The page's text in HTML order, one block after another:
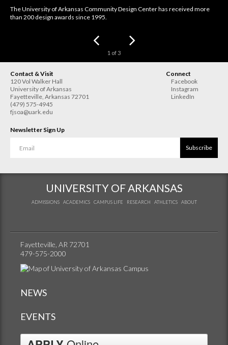
The University of Arkansas Community Design Center has received more
than 200 design awards since 1995.
1 of3
Contact & Visit
120 Vol Walker Hall
University of Arkansas
Fayetteville Arkansas 72701
(479) 575-4945
fjsoa@uark.edu
Connect
Facebook
Instagram
LinkedIn
Newsletter Sign Up
Subscribe
UNIVERSITY OF ARKANSAS
ADMISSIONS ACADEMICS CAMPUS LIFE RESEARCH ATHLETICS ABOUT
Fayetteville, AR 72701
479-575-2000
NEWS
EVENTS